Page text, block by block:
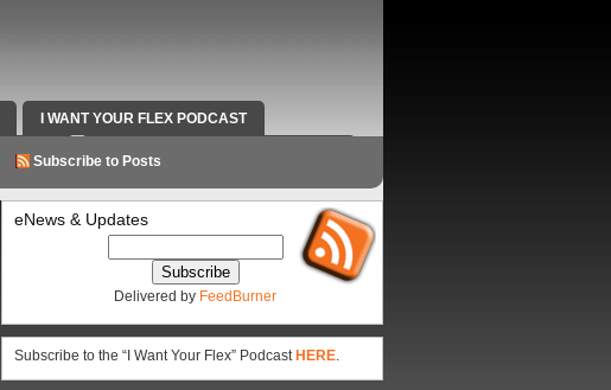
I WANT YOUR FLEX PODCAST
VIDEOS RADIO WORK AND CONTACT INFO
Subscribe to Posts
eNews & Updates
Delivered by FeedBurner
Subscribe to the “I Want Your Flex” Podcast HERE.